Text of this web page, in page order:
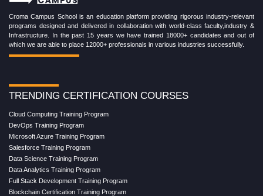
Croma Campus School is an education platform providing rigorous industry-relevant
programs designed and delivered in collaboration with world-class faculty,industry &
Infrastructure. In the past 15 years we have trained 18000+ candidates and out of
which we are able to place 12000+ professionals in various industries successfully.
TRENDING CERTIFICATION COURSES
Cloud Computing Training Program
DevOps Training Program
Microsoft Azure Training Program
Salesforce Training Program
Data Science Training Program
Data Analytics Training Program
Full Stack Development Training Program
Blockchain Certification Training Program